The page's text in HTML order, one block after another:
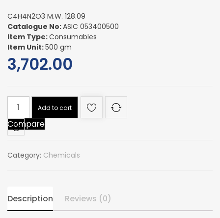
C4H4N2O3 M.W. 128.09
Catalogue No:ASIC 053400500
Item Type:Consumables
Item Unit:500 gm
3,702.00
C4H4N2O3
M.W.
128.09
quantity
Add to cart
Compare
Category: Chemicals
Description Reviews (0)